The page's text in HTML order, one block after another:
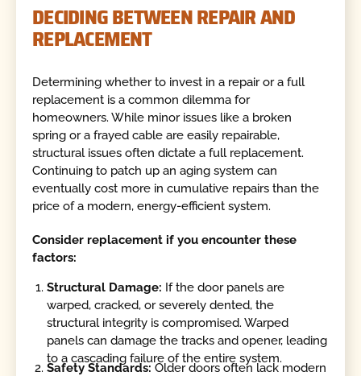
DECIDING BETWEEN REPAIR AND
REPLACEMENT
Determining whether to invest in a repair or a full
replacement is a common dilemma for
homeowners. While minor issues like a broken
spring or a frayed cable are easily repairable,
structural issues often dictate a full replacement.
Continuing to patch up an aging system can
eventually cost more in cumulative repairs than the
price of a modern, energy-efficient system.
Consider replacement if you encounter these
factors:
Structural Damage: If the door panels are
warped, cracked, or severely dented, the
structural integrity is compromised. Warped
panels can damage the tracks and opener, leading
to a cascading failure of the entire system.
Safety Standards: Older doors often lack modern